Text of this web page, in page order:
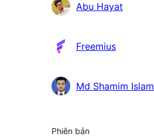
Abu Hayat
Freemius
Md Shamim Islam
Meta
Phiên bản